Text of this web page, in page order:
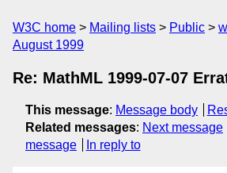
W3C home Mailing lists Public
August 1999
Re: MathML 1999-07-07
This message: Message body
Related messages: Next message
message
In reply to